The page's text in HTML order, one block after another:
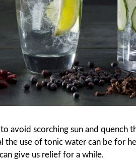
avoid scorching sun and quench
the use of tonic water can be for
give us relief for a while.